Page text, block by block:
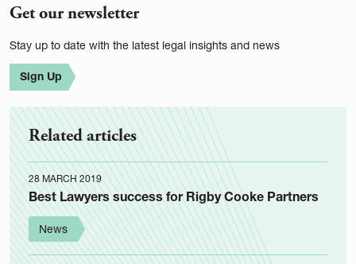
Get our newsletter
Stay up to date with the latest legal insights and news
Sign Up
Related articles
28 MARCH 2019
Best Lawyers success for Rigby Cooke Partners
News